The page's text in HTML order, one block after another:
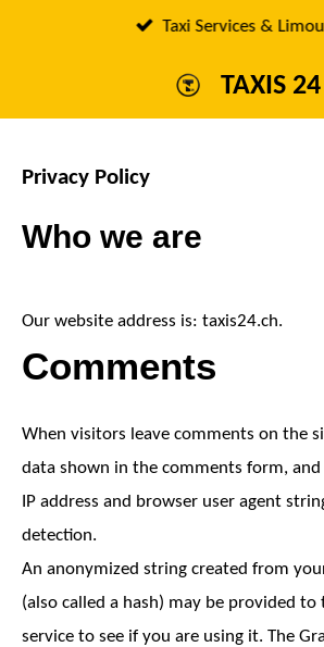
TAXIS 24
Taxi Services &
Privacy Policy
Who we are
Our website address is: taxis24.ch.
Comments
When visitors leave comments on the
data shown in the comments form, and
IP address and browser user agent
detection.
An anonymized string created from
(also called a hash) may be provided to
service to see if you are using it. The